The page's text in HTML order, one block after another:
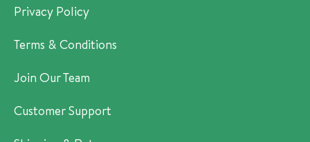
Privacy Policy
Terms & Conditions
Join Our Team
Customer Support